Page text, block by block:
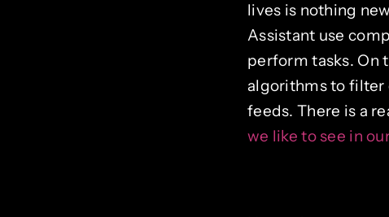
lives is nothing
Assistant use
perform tasks. On
algorithms to filter
feeds. There is a
we like to see in